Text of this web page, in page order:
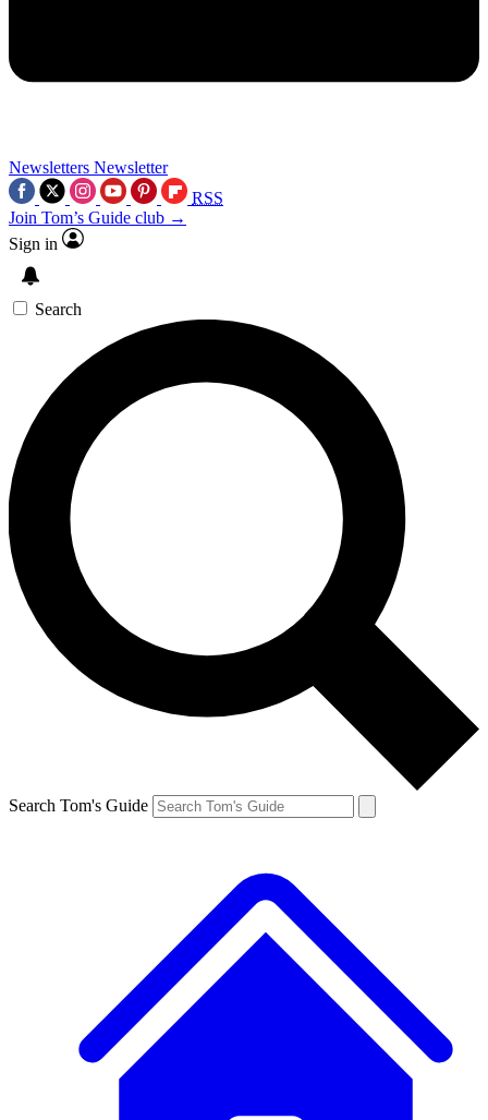
Newsletters Newsletter
RSS
Join Tom’s Guide club →
Sign in
Search
Search Tom's Guide